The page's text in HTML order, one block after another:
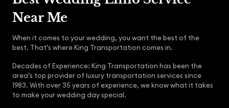
Near Me
When it comes to your wedding, you want the best of the
best. That’s where King Transportation comes in.
Decades of Experience: King Transportation has been the
area’s top provider of luxury transportation services since
1983. With over 35 years of experience, we know what it takes
to make your wedding day special.